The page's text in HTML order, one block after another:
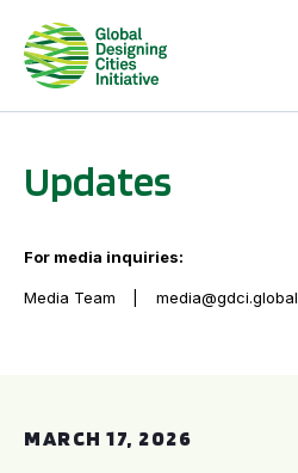
Updates
For media inquiries:
Media Team media@gdci.global
MARCH 17, 2026